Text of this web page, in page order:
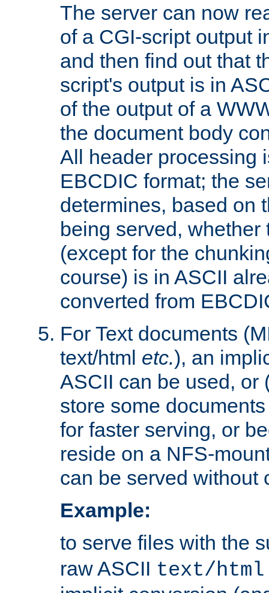
The server can now
of a CGI-script output
and then find out that
script's output is in
of the output of a
the document body
All header processing
EBCDIC format; the
determines, based on
being served,
(except for the
course) is in ASCII
converted from
For Text documents
text/html etc.), an
ASCII can be used, or
store some
for faster serving, or
reside on a NFS-
can be served without
Example:
to serve files with the
raw ASCII text/html